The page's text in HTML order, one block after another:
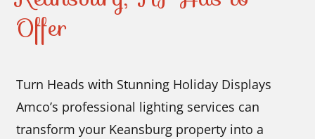
Offer
Turn Heads with Stunning Holiday Displays
Amco’s professional lighting services can
transform your Keansburg property into a